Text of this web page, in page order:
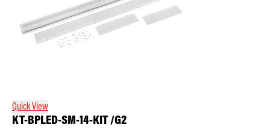
Quick View
KT-BPLED-SM-14-KIT /G2